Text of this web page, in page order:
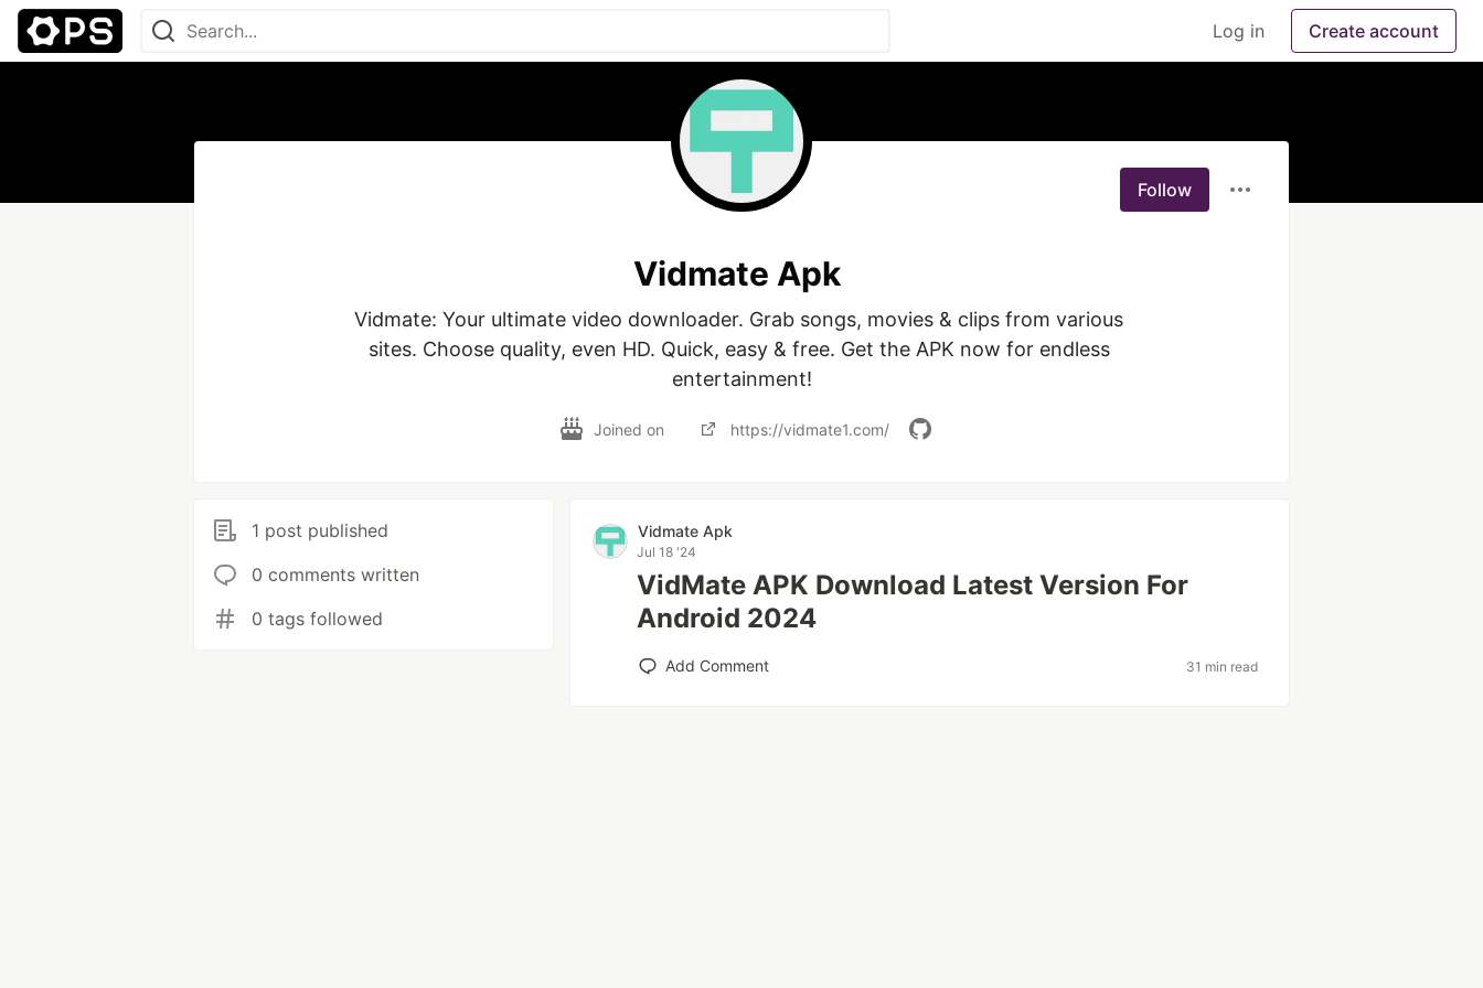
Log in Create account
Follow
Vidmate Apk
Vidmate: Your ultimate video downloader. Grab songs, movies & clips from various
sites. Choose quality, even HD. Quick, easy & free. Get the APK now for endless
Joined on https://vidmate1.com/
1 post published
0 comments written
0 tags followed
Vidmate Apk
Jul 18 '24
VidMate APK Download Latest Version For
Android 2024
Add Comment 31 min read